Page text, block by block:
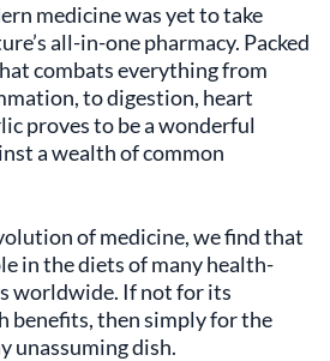
medicine was yet to take
all-in-one pharmacy. Packed
combats everything from
to digestion, heart
proves to be a wonderful
a wealth of common
of medicine, we find that
in the diets of many health-
worldwide. If not for its
benefits, then simply for the
unassuming dish.